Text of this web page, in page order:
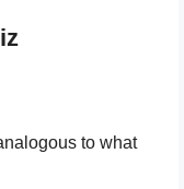
to what